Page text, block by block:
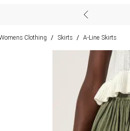
Clothing / Skirts / A-Line Skirts